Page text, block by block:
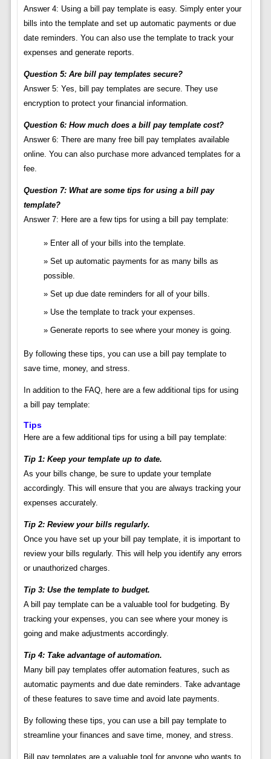
Answer 4: Using a bill pay template is easy. Simply enter your
bills into the template and set up automatic payments or due
date reminders. You can also use the template to track your
expenses and generate reports.
Question 5: Are bill pay templates secure?
Answer 5: Yes, bill pay templates are secure. They use
encryption to protect your financial information.
Question 6: How much does a bill pay template cost?
Answer 6: There are many free bill pay templates available
online. You can also purchase more advanced templates for a
fee.
Question 7: What are some tips for using a bill pay
template?
Answer 7: Here are a few tips for using a bill pay template:
Enter all of your bills into the template.
Set up automatic payments for as many bills as
possible.
Set up due date reminders for all of your bills.
Use the template to track your expenses.
Generate reports to see where your money is going.
By following these tips, you can use a bill pay template to
save time, money, and stress.
In addition to the FAQ, here are a few additional tips for using
a bill pay template:
Tips
Here are a few additional tips for using a bill pay template:
Tip 1: Keep your template up to date.
As your bills change, be sure to update your template
accordingly. This will ensure that you are always tracking your
expenses accurately.
Tip 2: Review your bills regularly.
Once you have set up your bill pay template, it is important to
review your bills regularly. This will help you identify any errors
or unauthorized charges.
Tip 3: Use the template to budget.
A bill pay template can be a valuable tool for budgeting. By
tracking your expenses, you can see where your money is
going and make adjustments accordingly.
Tip 4: Take advantage of automation.
Many bill pay templates offer automation features, such as
automatic payments and due date reminders. Take advantage
of these features to save time and avoid late payments.
By following these tips, you can use a bill pay template to
streamline your finances and save time, money, and stress.
Bill pay templates are a valuable tool for anyone who wants to